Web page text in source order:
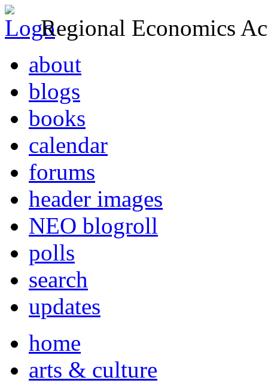
Regional Economics
about
blogs
books
calendar
forums
header images
NEO blogroll
polls
search
updates
home
arts & culture